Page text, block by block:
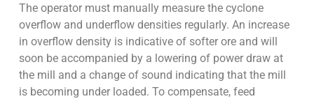
The operator must manually measure the cyclone
overflow and underflow densities regularly. An increase
in overflow density is indicative of softer ore and will
soon be accompanied by a lowering of power draw at
the mill and a change of sound indicating that the mill
is becoming under loaded. To compensate, feed